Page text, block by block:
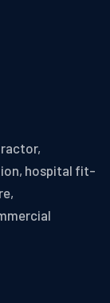
hospital fit-